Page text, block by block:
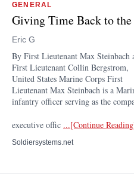
GENERAL
Giving Time Back to
Eric G
By First Lieutenant Max Steinbach
First Lieutenant Collin Bergstrom,
United States Marine Corps First
Lieutenant Max Steinbach is a
infantry officer serving as the
executive offic ...[Continue
Soldiersystems.net